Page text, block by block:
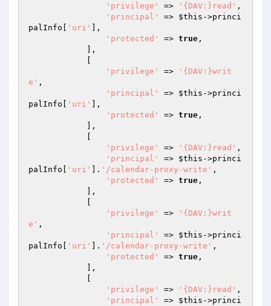
'privilege' => '{DAV:}read' ,
'principal'
=> $this ->princi
palInfo[
'uri'
],
'protected'
=> true ,
'privilege'
=>
'{DAV:}writ
e' ,
'principal'
=> $this ->princi
palInfo[
'uri'
],
'protected'
=> true ,
'privilege'
=> '{DAV:}read' ,
'principal'
=> $this ->princi
palInfo[
'uri' ]. '/calendar-proxy-write' ,
'protected'
=> true ,
'privilege'
=>
'{DAV:}writ
e' ,
'principal'
=> $this ->princi
palInfo[
'uri' ]. '/calendar-proxy-write' ,
'protected'
=> true ,
'privilege'
=> '{DAV:}read' ,
'principal'
=> $this ->princi